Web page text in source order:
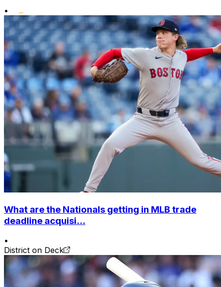
•
What are the Nationals getting in MLB trade
deadline acquisi...
•
District on Deck